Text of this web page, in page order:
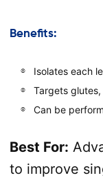
Benefits:
Isolates each
Targets
Can be
Best For:
to improve